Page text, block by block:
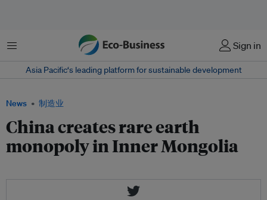
菜单 Sign in
Asia Pacific‘s leading platform for sustainable development
News 制造业
China creates rare earth
monopoly in Inner Mongolia